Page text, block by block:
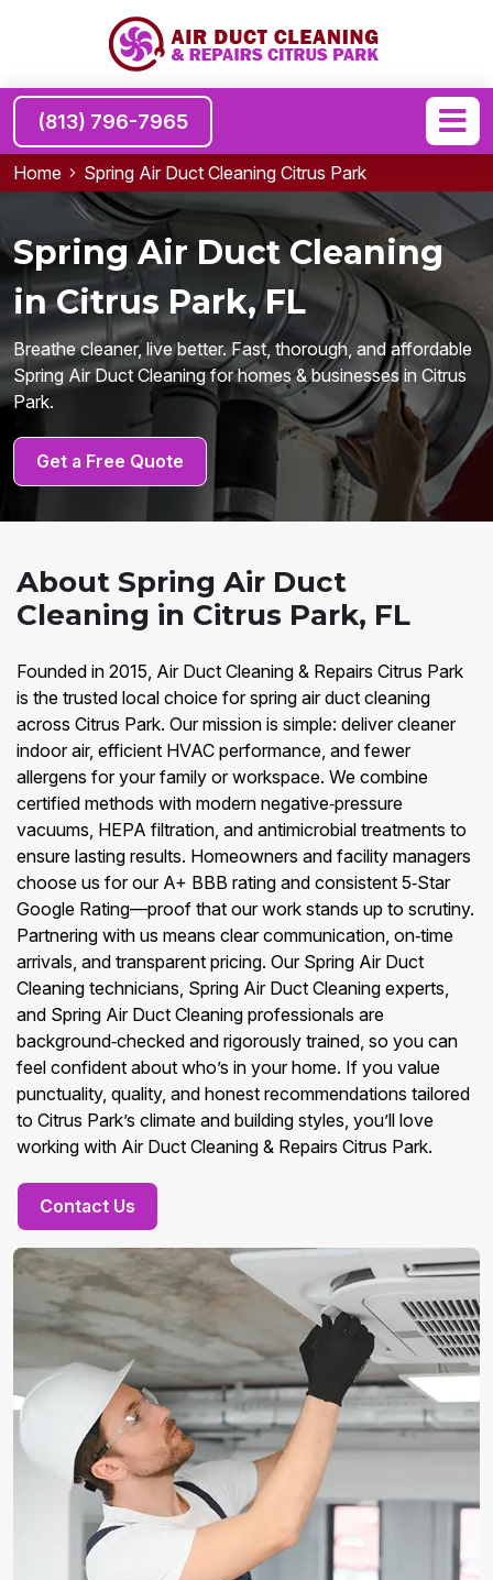
(813) 796-7965
Home Spring Air Duct Cleaning Citrus Park
Spring Air Duct Cleaning
in Citrus Park, FL
Breathe cleaner, live better. Fast, thorough, and affordable
Spring Air Duct Cleaning for homes & businesses in Citrus
Park.
Get a Free Quote
About Spring Air Duct
Cleaning in Citrus Park, FL
Founded in 2015, Air Duct Cleaning & Repairs Citrus Park
is the trusted local choice for spring air duct cleaning
across Citrus Park. Our mission is simple: deliver cleaner
indoor air, efficient HVAC performance, and fewer
allergens for your family or workspace. We combine
certified methods with modern negative‑pressure
vacuums, HEPA filtration, and antimicrobial treatments to
ensure lasting results. Homeowners and facility managers
choose us for our A+ BBB rating and consistent 5‑Star
Google Rating—proof that our work stands up to scrutiny.
Partnering with us means clear communication, on‑time
arrivals, and transparent pricing. Our Spring Air Duct
Cleaning technicians, Spring Air Duct Cleaning experts,
and Spring Air Duct Cleaning professionals are
background‑checked and rigorously trained, so you can
feel confident about who’s in your home. If you value
punctuality, quality, and honest recommendations tailored
to Citrus Park’s climate and building styles, you’ll love
working with Air Duct Cleaning & Repairs Citrus Park.
Contact Us